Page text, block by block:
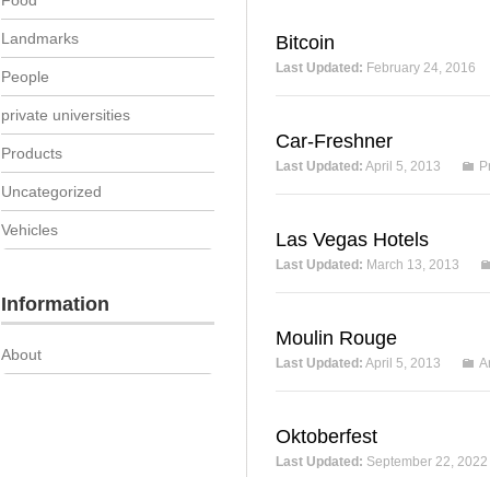
Bitcoin
Last Updated: February 24, 2016
Car-Freshner
Last Updated: April 5, 2013
Las Vegas Hotels
Last Updated: March 13, 2013
Moulin Rouge
Last Updated: April 5, 2013
Oktoberfest
Last Updated: September 22, 2022
Landmarks
People
private universities
Products
Uncategorized
Vehicles
Information
About